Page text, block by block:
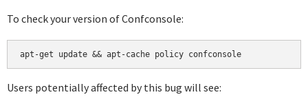
To check your version of Confconsole:
Users potentially affected by this bug will see: